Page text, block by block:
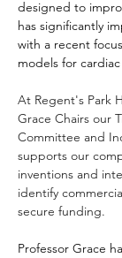
designed to
has significantly
with a recent
models for
At Regent's Park
Grace Chairs our
Committee and
supports our
inventions and
identify
secure funding.
Professor Grace